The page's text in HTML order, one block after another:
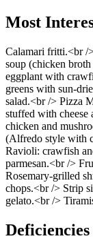
Most
Calamari fritti.<br /
soup (chicken
eggplant with
greens with sun-
salad.<br /> Pizza
stuffed with
chicken and
(Alfredo style with
Ravioli: crawfish
parmesan.<br />
Rosemary-grilled
chops.<br /> Strip
gelato.<br />
Deficiencies